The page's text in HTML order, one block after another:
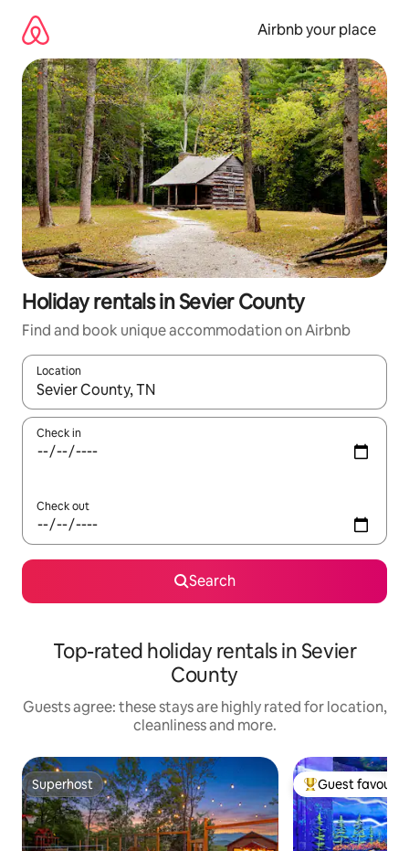
content
Airbnb your place
Holiday rentals in Sevier County
Find and book unique accommodation on Airbnb
Location
When results are available, navigate with the up and down
Check in
Check out
Search
Top-rated holiday rentals in Sevier
County
Guests agree: these stays are highly rated for location,
cleanliness and more.
Superhost
Superhost Top guest
Guest